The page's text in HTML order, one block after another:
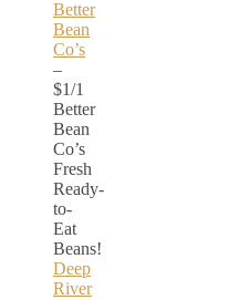
Better
Bean
Co’s
–
$1/1
Better
Bean
Co’s
Fresh
Ready-
to-
Eat
Beans!
Deep
River